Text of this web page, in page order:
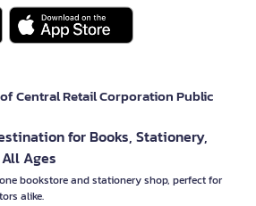
Central Retail Corporation Public
for Books, Stationery,
Ages
bookstore and stationery shop, perfect for
alike.